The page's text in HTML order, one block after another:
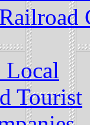
Local
Tourist